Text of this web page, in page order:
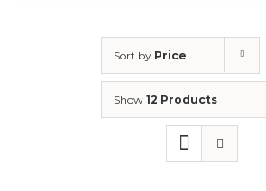
Sort by Price
Show 12 Products